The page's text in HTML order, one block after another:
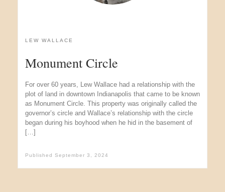
LEW WALLACE
Monument Circle
For over 60 years, Lew Wallace had a relationship with the
plot of land in downtown Indianapolis that came to be known
as Monument Circle. This property was originally called the
governor’s circle and Wallace’s relationship with the circle
began during his boyhood when he hid in the basement of
[…]
Published September 3, 2024